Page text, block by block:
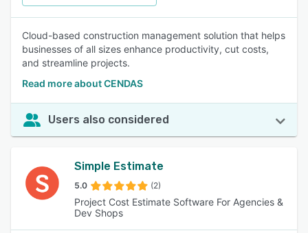
Cloud-based construction management solution that helps
businesses of all sizes enhance productivity, cut costs,
and streamline projects.
Read more about CENDAS
Users also considered
Simple Estimate
5.0 (2)
Project Cost Estimate Software For Agencies &
Dev Shops